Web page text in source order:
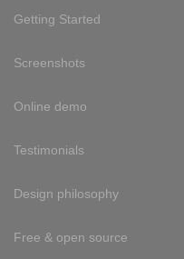
Getting Started
Screenshots
Online demo
Testimonials
Design philosophy
Free & open source